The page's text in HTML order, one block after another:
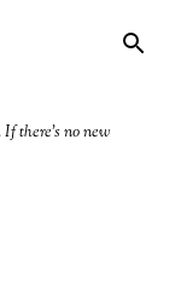
there's no new